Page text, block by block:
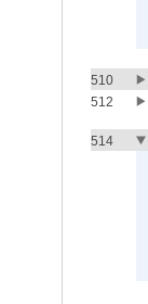
510
512
514